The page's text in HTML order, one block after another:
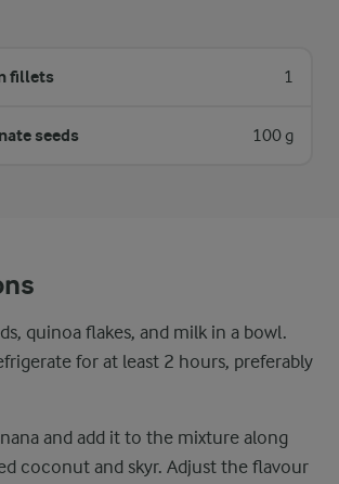
fillets 1
seeds 100 g
quinoa flakes, and milk in a bowl.
for at least 2 hours, preferably
and add it to the mixture along
coconut and skyr. Adjust the flavour